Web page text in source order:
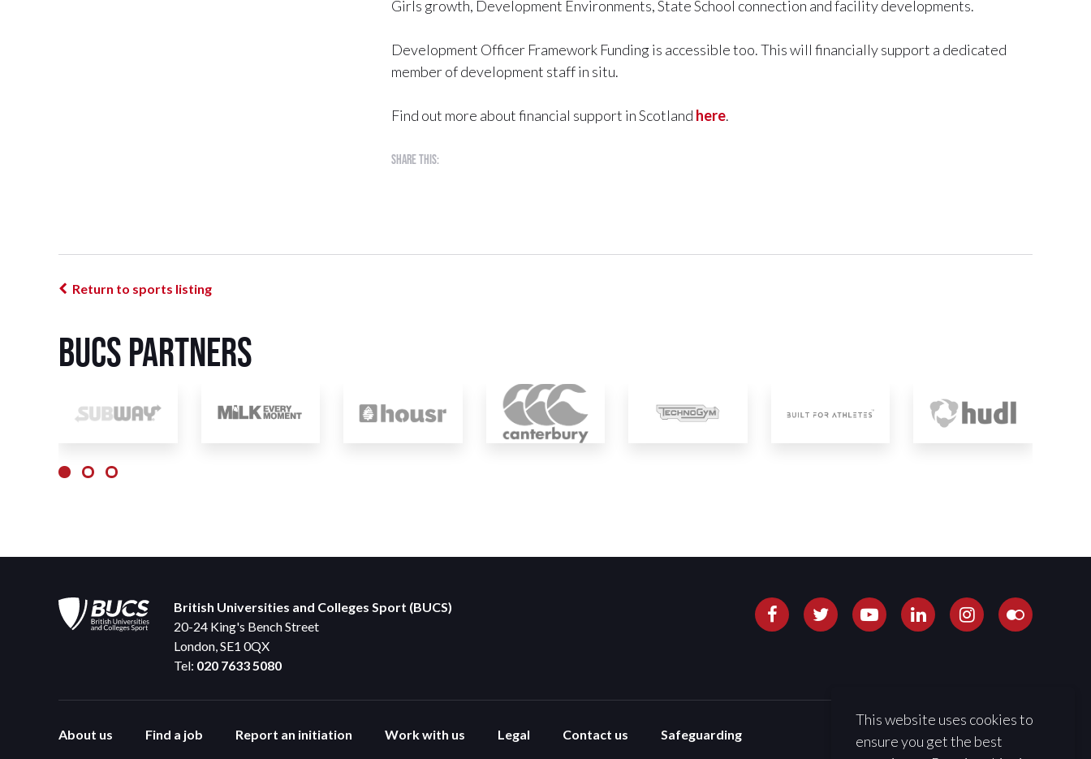
This website uses cookies to
ensure you get the best
Girls growth, Development Environments, State School connection and facility developments.
Development Officer Framework Funding is accessible too. This will financially support a dedicated
member of development staff in situ.
Find out more about financial support in Scotland here.
Share this:
Return to sports listing
BUCS Partners
British Universities and Colleges Sport (BUCS)
20-24 King's Bench Street
London, SE1 0QX
Tel: 020 7633 5080
About us Find a job Report an initiation Work with us Legal Contact us Safeguarding